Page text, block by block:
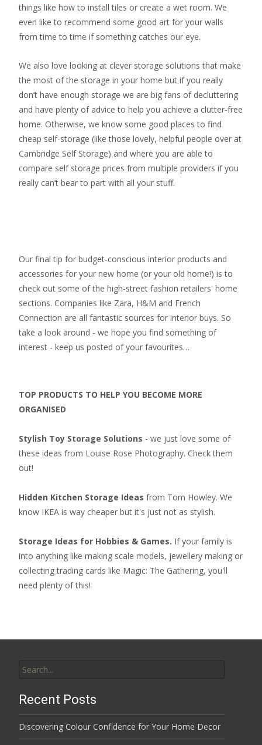
things like how to install tiles or create a wet room. We
even like to recommend some good art for your walls
from time to time if something catches our eye.
We also love looking at clever storage solutions that make
the most of the storage in your home but if you really
don’t have enough storage we are big fans of decluttering
and have plenty of advice to help you achieve a clutter-free
home. Otherwise, we know some good places to find
cheap self-storage (like those lovely, helpful people over at
Cambridge Self Storage) and where you are able to
compare self storage prices from multiple providers if you
really can’t bear to part with all your stuff.
Our final tip for budget-conscious interior products and
accessories for your new home (or your old home!) is to
check out some of the high-street fashion retailers' home
sections. Companies like Zara, H&M and French
Connection are all fantastic sources for interior buys. So
take a look around - we hope you find something of
interest - keep us posted of your favourites…
TOP PRODUCTS TO HELP YOU BECOME MORE
ORGANISED
Stylish Toy Storage Solutions - we just love some of
these ideas from Louise Rose Photography. Check them
out!
Hidden Kitchen Storage Ideas from Tom Howley. We
know IKEA is way cheaper but it's just not as stylish.
Storage Ideas for Hobbies & Games. If your family is
into anything like making scale models, jewellery making or
collectingtrading cards like Magic: The Gathering, you'll
need plenty of this!
for:
Recent Posts
Discovering Colour Confidence for Your Home Decor